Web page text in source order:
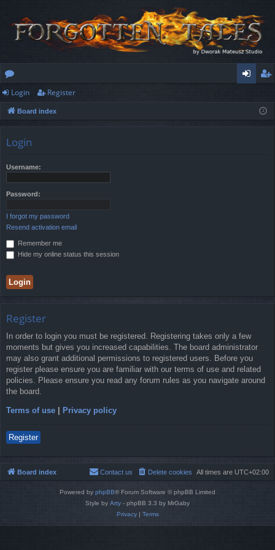
or
u
ist
Login Register
Board index
Login
Username:
Password:
I forgot my password
Resend activation email
Remember me
Hide my online status this session
Register
In order to login you must be registered. Registering takes only a few
moments but gives you increased capabilities. The board administrator
may also grant additional permissions to registered users. Before you
register please ensure you are familiar with our terms of use and related
policies. Please ensure you read any forum rules as you navigate around
the board.
Terms of use Privacy policy
Register
Board index All times are UTC+02:00
Delete cookies
Contact us
Powered by phpBB® Forum Software © phpBB Limited
Style by Arty - phpBB 3.3 by MrGaby
Privacy| Terms